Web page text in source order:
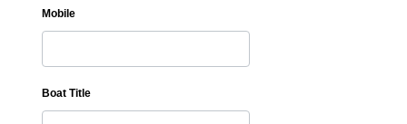
Mobile
Boat Title